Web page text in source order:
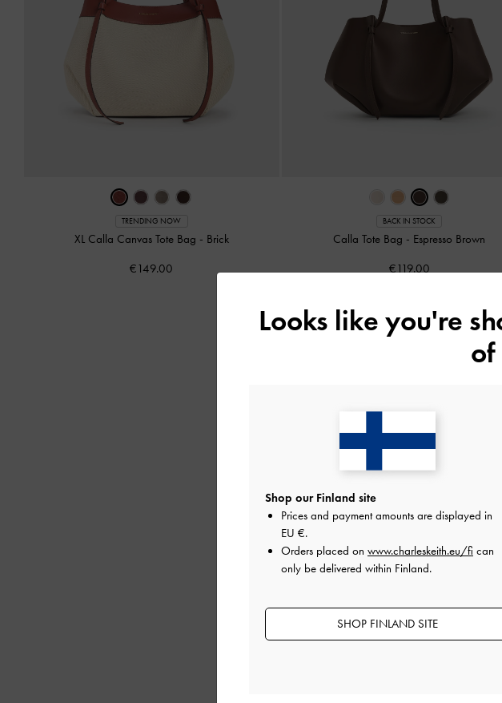
TRENDING NOW
XL Calla Canvas Tote Bag - Brick
€149.00
BACK IN STOCK
Calla Tote Bag - Espresso Brown
€119.00
Looks like you're
of
Shop our Finland site
Prices and payment amounts are displayed in
EU €.
Orders placed on www.charleskeith.eu/fi can
only be delivered within Finland.
SHOP FINLAND SITE